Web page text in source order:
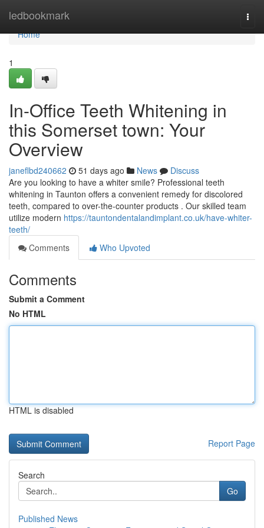
ledbookmark
Home
Home
1
In-Office Teeth Whitening in
this Somerset town: Your
Overview
janeflbd240662 51 days ago News
Discuss
Are you looking to have a whiter smile? Professional teeth
whitening in Taunton offers a convenient remedy for discolored
teeth, compared to over-the-counter products . Our skilled team
utilize modern https://tauntondentalandimplant.co.uk/have-whiter-
teeth/
Comments
Who Upvoted
Comments
Submit a Comment
No HTML
HTML is disabled
Report Page
Search
Go
Published News